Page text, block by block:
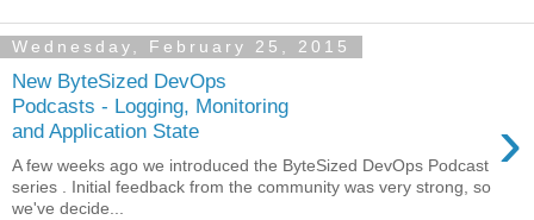
Wednesday, February 25, 2015
New ByteSized DevOps
Podcasts - Logging, Monitoring
and Application State
›
A few weeks ago we introduced the ByteSized DevOps Podcast
series . Initial feedback from the community was very strong, so
we've decide...